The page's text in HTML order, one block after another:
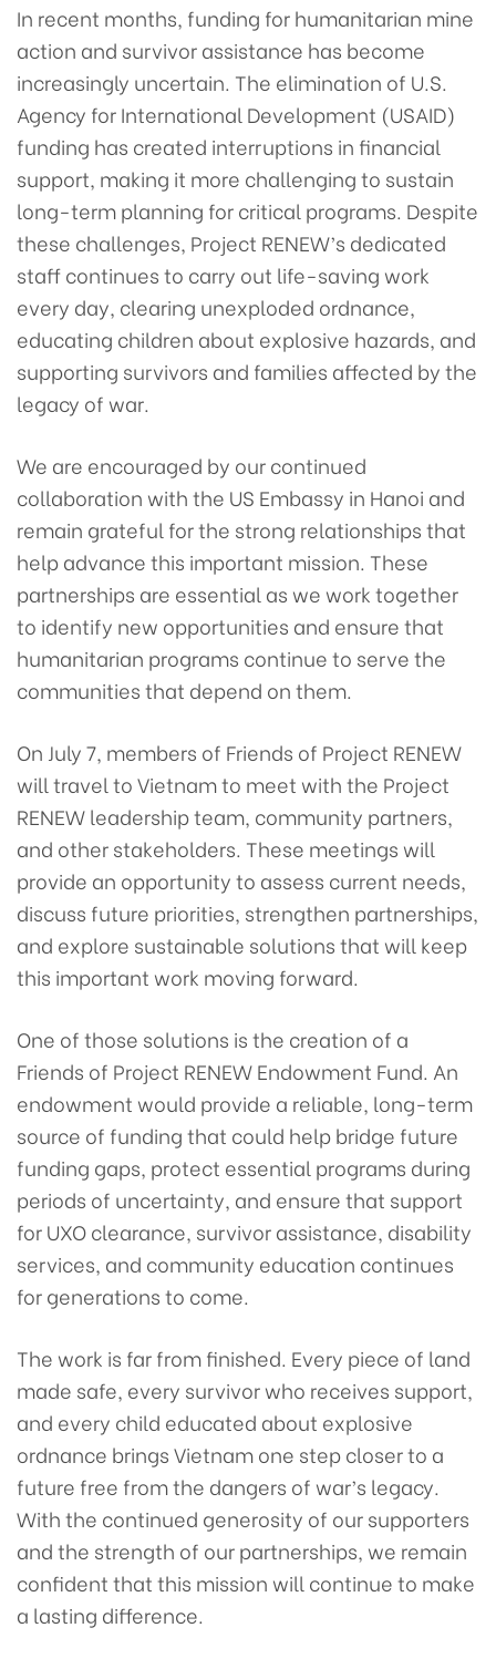
In recent months, funding for humanitarian mine
action and survivor assistance has become
increasingly uncertain. The elimination of U.S.
Agency for International Development (USAID)
funding has created interruptions in financial
support, making it more challenging to sustain
long-term planning for critical programs. Despite
these challenges, Project RENEW’s dedicated
staff continues to carry out life-saving work
every day, clearing unexploded ordnance,
educating children about explosive hazards, and
supporting survivors and families affected by the
legacy of war.
We are encouraged by our continued
collaboration with the US Embassy in Hanoi and
remain grateful for the strong relationships that
help advance this important mission. These
partnerships are essential as we work together
to identify new opportunities and ensure that
humanitarian programs continue to serve the
communities that depend on them.
On July 7, members of Friends of Project RENEW
will travel to Vietnam to meet with the Project
RENEW leadership team, community partners,
and other stakeholders. These meetings will
provide an opportunity to assess current needs,
discuss future priorities, strengthen partnerships,
and explore sustainable solutions that will keep
this important work moving forward.
One of those solutions is the creation of a
Friends of Project RENEW Endowment Fund. An
endowment would provide a reliable, long-term
source of funding that could help bridge future
funding gaps, protect essential programs during
periods of uncertainty, and ensure that support
for UXO clearance, survivor assistance, disability
services, and community education continues
for generations to come.
The work is far from finished. Every piece of land
made safe, every survivor who receives support,
and every child educated about explosive
ordnance brings Vietnam one step closer to a
future free from the dangers of war’s legacy.
With the continued generosity of our supporters
and the strength of our partnerships, we remain
confident that this mission will continue to make
a lasting difference.